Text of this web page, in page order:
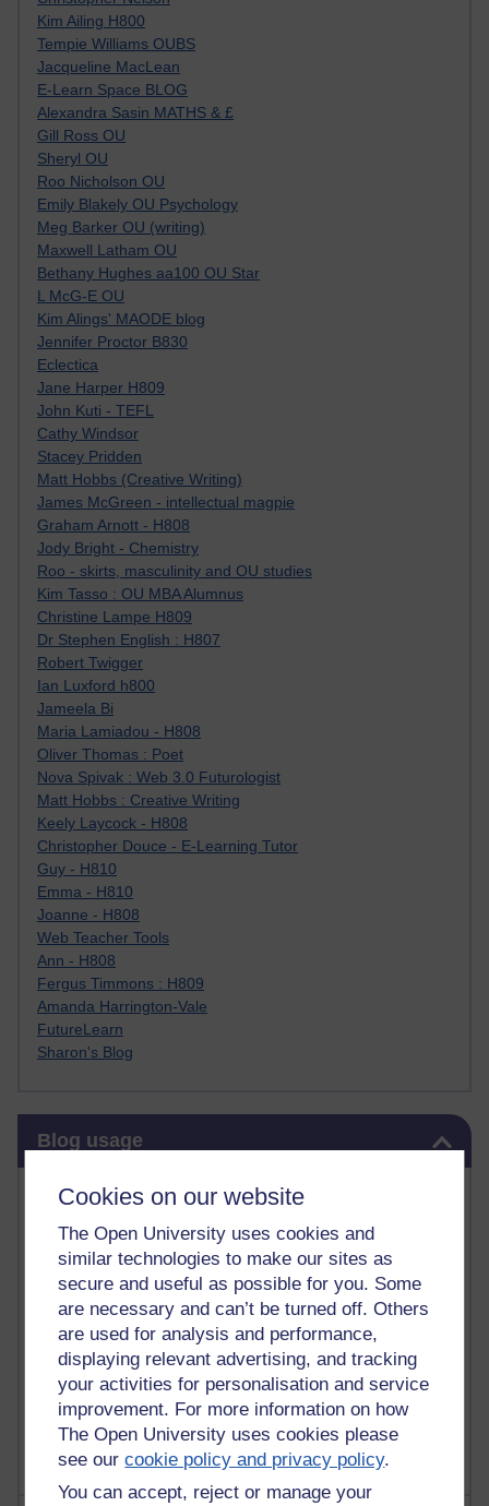
Cookies on our website
The Open University uses cookies and
similar technologies to make our sites as
secure and useful as possible for you. Some
are necessary and can’t be turned off. Others
are used for analysis and performance,
displaying relevant advertising, and tracking
your activities for personalisation and service
improvement. For more information on how
The Open University uses cookies please
see ourcookie policy and privacy policy.
You can accept, reject or manage your
Kim Ailing H800
Tempie Williams OUBS
Jacqueline MacLean
E-Learn Space BLOG
Alexandra Sasin MATHS & £
Gill Ross OU
Sheryl OU
Roo Nicholson OU
Emily Blakely OU Psychology
Meg Barker OU (writing)
Maxwell Latham OU
Bethany Hughes aa100 OU Star
L McG-E OU
Kim Alings' MAODE blog
Jennifer Proctor B830
Eclectica
Jane Harper H809
John Kuti - TEFL
Cathy Windsor
Stacey Pridden
Matt Hobbs (Creative Writing)
James McGreen - intellectual magpie
Graham Arnott - H808
Jody Bright - Chemistry
Roo - skirts, masculinity and OU studies
Kim Tasso : OU MBA Alumnus
Christine Lampe H809
Dr Stephen English : H807
Robert Twigger
Ian Luxford h800
Jameela Bi
Maria Lamiadou - H808
Oliver Thomas : Poet
Nova Spivak : Web 3.0 Futurologist
Matt Hobbs : Creative Writing
Keely Laycock - H808
Christopher Douce - E-Learning Tutor
Guy - H810
Emma - H810
Joanne - H808
Web Teacher Tools
Ann - H808
Fergus Timmons : H809
Amanda Harrington-Vale
FutureLearn
Sharon's Blog
Blog usage
Most commented posts
Past month
Posts with the most number of comments added in the
past month
Time period